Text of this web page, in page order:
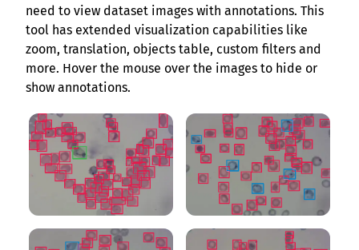
need to view dataset images with annotations. This
tool has extended visualization capabilities like
zoom, translation, objects table, custom filters and
more. Hover the mouse over the images to hide or
show annotations.